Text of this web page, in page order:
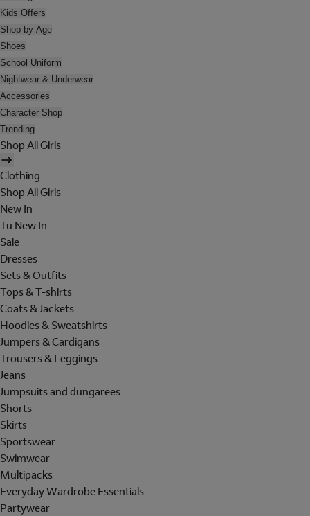
Kids Offers
Shop by Age
Shoes
School Uniform
Nightwear & Underwear
Accessories
Character Shop
Trending
Shop All Girls
Clothing
Shop All Girls
New In
Tu New In
Sale
Dresses
Sets & Outfits
Tops & T-shirts
Coats & Jackets
Hoodies & Sweatshirts
Jumpers & Cardigans
Trousers & Leggings
Jeans
Jumpsuits and dungarees
Shorts
Skirts
Sportswear
Swimwear
Multipacks
Everyday Wardrobe Essentials
Partywear